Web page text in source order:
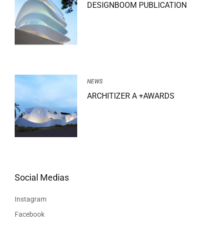
DESIGNBOOM PUBLICATION
NEWS
ARCHITIZER A +AWARDS
Social Medias
Instagram
Facebook